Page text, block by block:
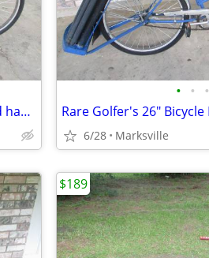
Rare Golfer's 26" Bicycle Built Strong and has Golfers Features
• • •
6/28 Marksville
$189